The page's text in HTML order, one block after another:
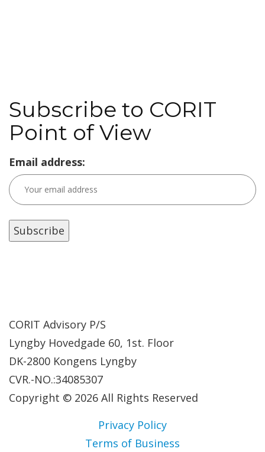
Subscribe to CORIT
Point of View
Email address:
CORIT Advisory P/S
Lyngby Hovedgade 60, 1st. Floor
DK-2800 Kongens Lyngby
CVR.-NO.:34085307
Copyright © 2026 All Rights Reserved
Privacy Policy
Terms of Business